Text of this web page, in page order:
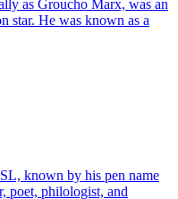
as Groucho Marx, was an
star. He was known as a
known by his pen name
poet, philologist, and